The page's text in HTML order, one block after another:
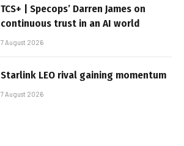
TCS+ | Specops’ Darren James on
continuous trust in an AI world
7 August 2026
Starlink LEO rival gaining momentum
7 August 2026